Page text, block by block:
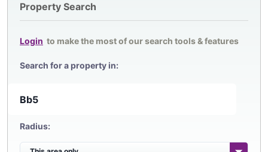
Property Search
Login to make the most of our search tools & features
Search for a property in:
Radius: